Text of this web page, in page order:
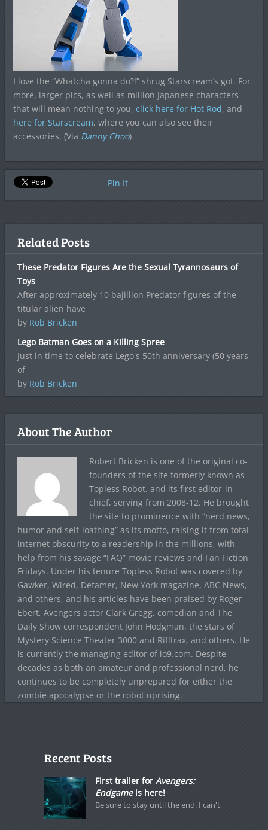
I love the “Whatcha gonna do?!” shrug Starscream’s got. For
more, larger pics, as well as million Japanese characters
that will mean nothing to you, click here for Hot Rod, and
here for Starscream, where you can also see their
accessories. (Via Danny Choo)
Pin It
Related Posts
These Predator Figures Are the Sexual Tyrannosaurs of
Toys
After approximately 10 bajillion Predator figures of the
titular alien have
by Rob Bricken
Lego Batman Goes on a Killing Spree
Just in time to celebrate Lego's 50th anniversary (50 years
of
by Rob Bricken
About The Author
Robert Bricken is one of the original co-
founders of the site formerly known as
Topless Robot, and its first editor-in-
chief, serving from 2008-12. He brought
the site to prominence with “nerd news,
humor and self-loathing” as its motto, raising it from total
internet obscurity to a readership in the millions, with
help from his savage “FAQ” movie reviews and Fan Fiction
Fridays. Under his tenure Topless Robot was covered by
Gawker, Wired, Defamer, New York magazine, ABC News,
and others, and his articles have been praised by Roger
Ebert, Avengers actor Clark Gregg, comedian and The
Daily Show correspondent John Hodgman, the stars of
Mystery Science Theater 3000 and Rifftrax, and others. He
is currently the managing editor of io9.com. Despite
decades as both an amateur and professional nerd, he
continues to be completely unprepared for either the
zombie apocalypse or the robot uprising.
Recent Posts
First trailer for Avengers:
Endgameis here!
Be sure to stay until the end. I can't